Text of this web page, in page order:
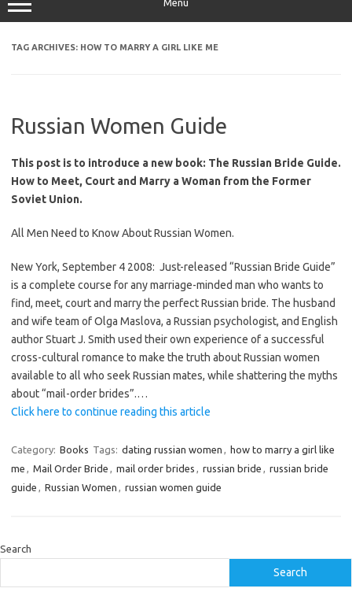
Menu
TAG ARCHIVES: HOW TO MARRY A GIRL LIKE ME
Russian Women Guide
This post is to introduce a new book: The Russian Bride Guide.
How to Meet, Court and Marry a Woman from the Former
Soviet Union.
All Men Need to Know About Russian Women.
New York, September 4 2008: Just-released “Russian Bride Guide”
is a complete course for any marriage-minded man who wants to
find, meet, court and marry the perfect Russian bride. The husband
and wife team of Olga Maslova, a Russian psychologist, and English
author Stuart J. Smith used their own experience of a successful
cross-cultural romance to make the truth about Russian women
available to all who seek Russian mates, while shattering the myths
about “mail-order brides”.…
Click here to continue reading this article
Category: Books Tags: dating russian women , how to marry a girl like
me , Mail Order Bride , mail order brides , russian bride , russian bride
guide , Russian Women , russian women guide
Search
Search